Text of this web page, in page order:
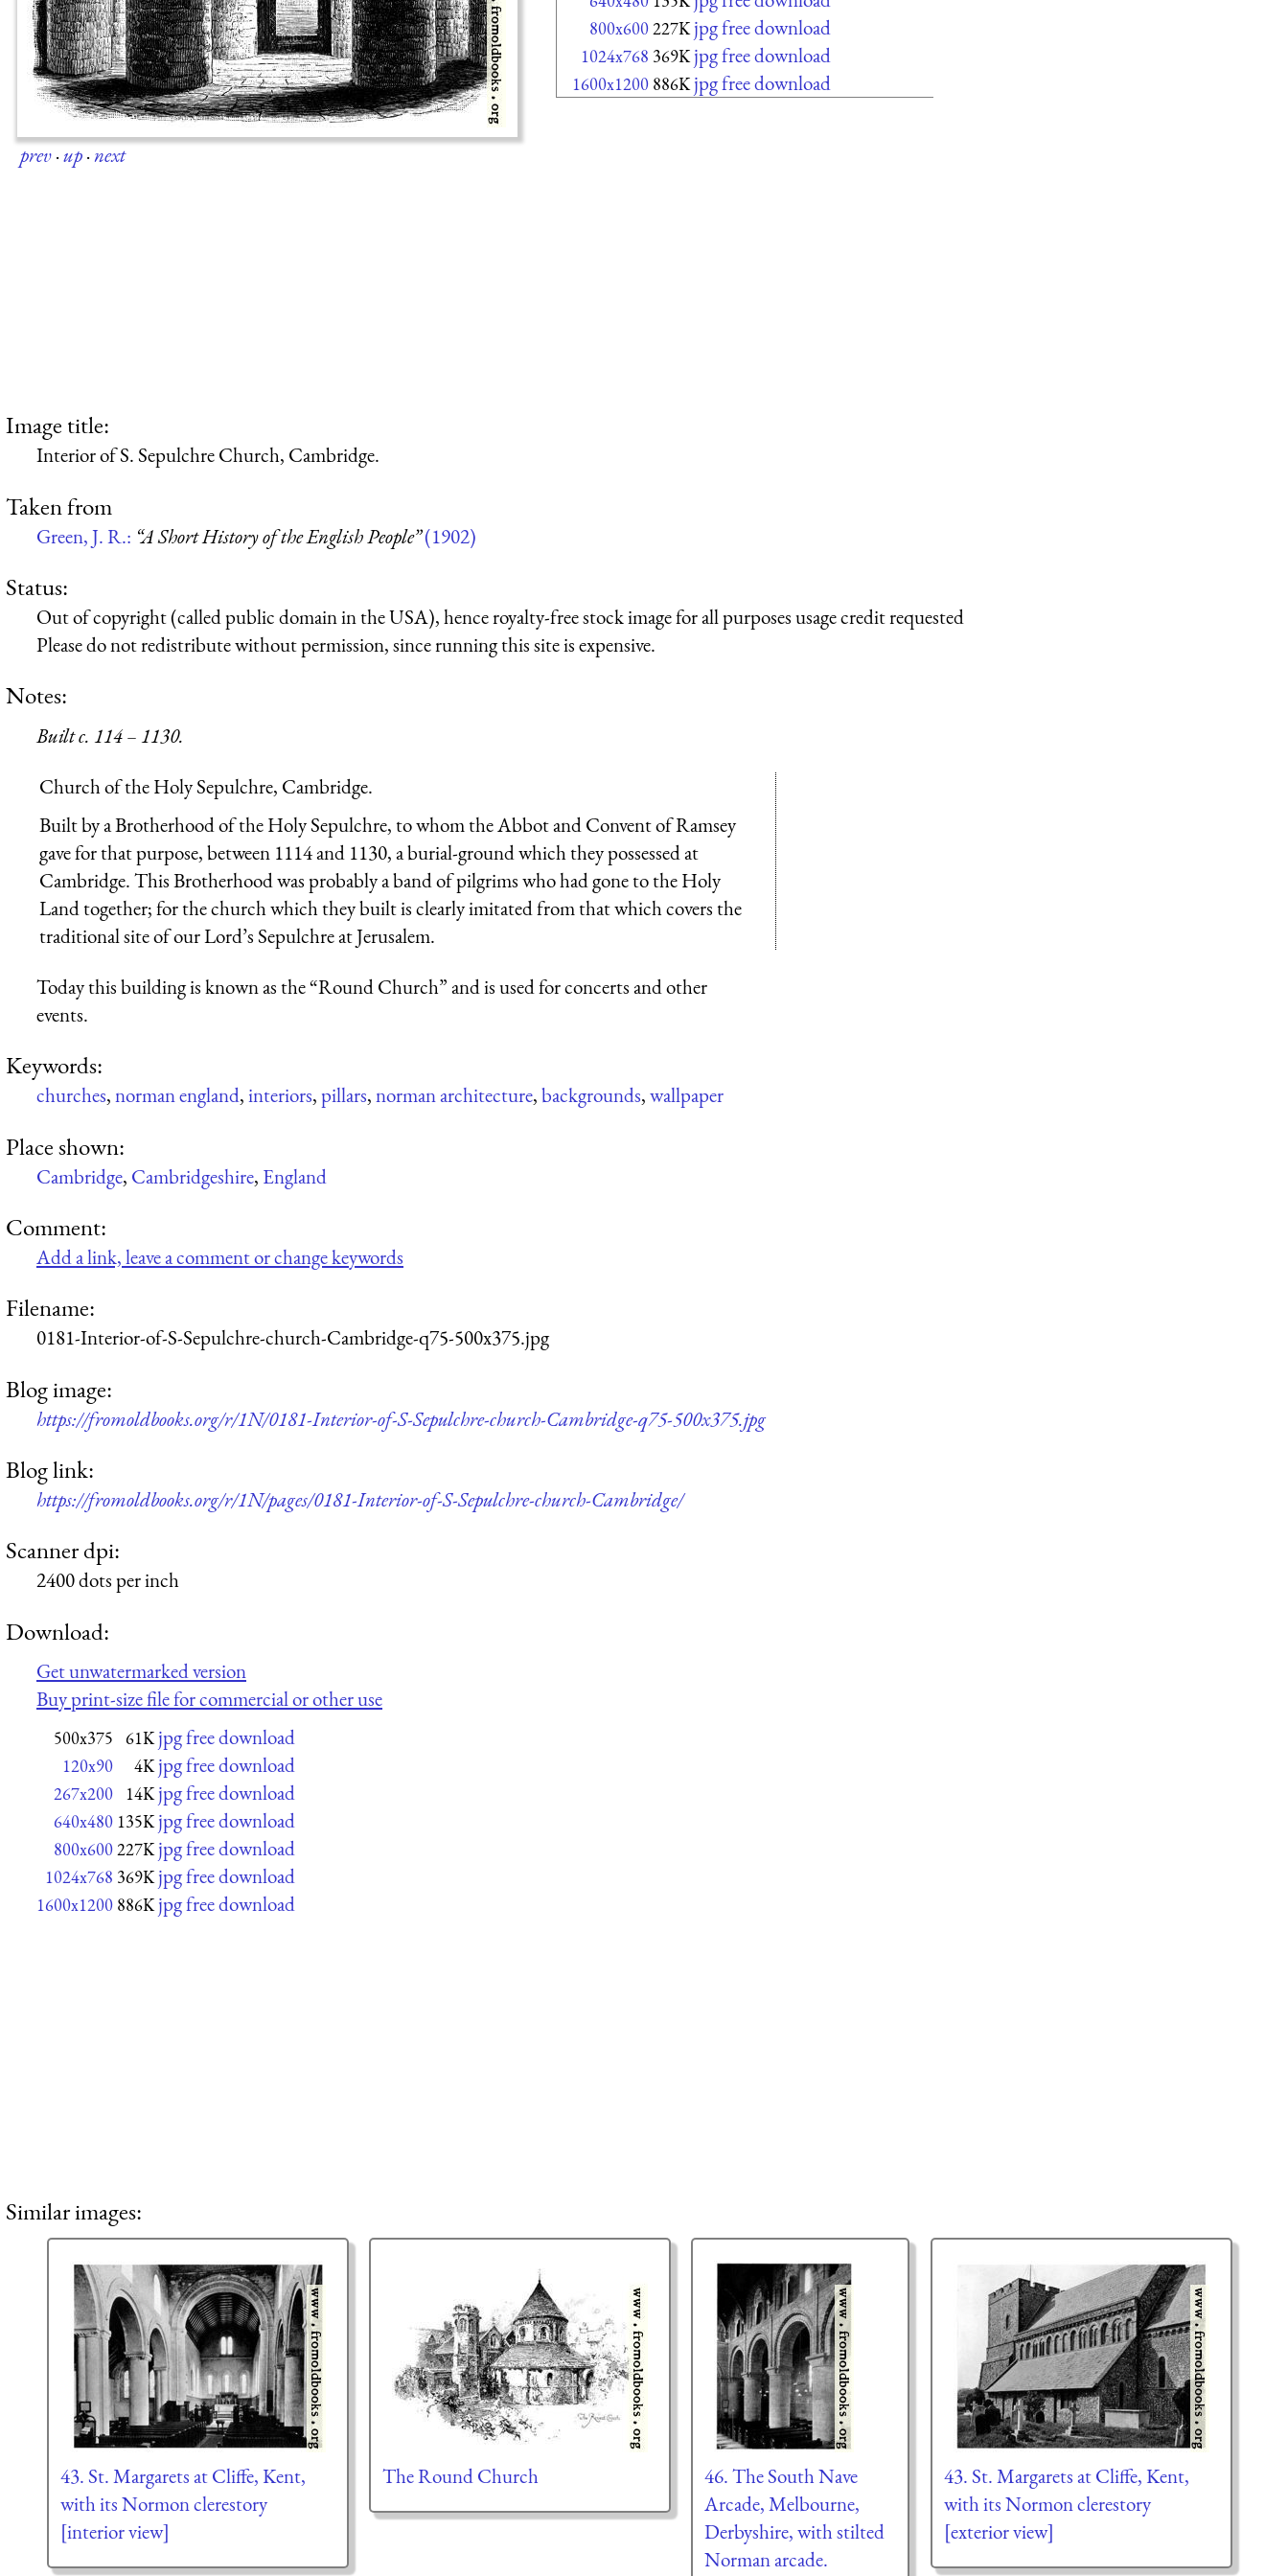
prev·up·next
800x600227K jpg free download
1024x768 369K jpg free download
1600x1200 886K jpg free download
Image title:
Interior of S. Sepulchre Church, Cambridge.
Taken from
Green, J. R.: “A Short History of the English People”(1902)
Status:
Out of copyright (called public domain in the USA), hence royalty-free stock image for all purposes usage credit requested
Please do not redistribute without permission, since running this site is expensive.
Notes:
Built c. 114 – 1130.
Church of the Holy Sepulchre, Cambridge.
Built by a Brotherhood of the Holy Sepulchre, to whom the Abbot and Convent of Ramsey
gave for that purpose, between 1114 and 1130, a burial-ground which they possessed at
Cambridge. This Brotherhood was probably a band of pilgrims who had gone to the Holy
Land together; for the church which they built is clearly imitated from that which covers the
traditional site of our Lord’s Sepulchre at Jerusalem.
Today this building is known as the “Round Church” and is used for concerts and other
events.
Keywords:
churches,norman england,interiors,pillars,norman architecture,backgrounds,wallpaper
Place shown:
Cambridge, Cambridgeshire, England
Comment:
Add a link, leave a comment or change keywords
Filename:
0181-Interior-of-S-Sepulchre-church-Cambridge-q75-500x375.jpg
Blog image:
https://fromoldbooks.org/r/1N/0181-Interior-of-S-Sepulchre-church-Cambridge-q75-500x375.jpg
Blog link:
https://fromoldbooks.org/r/1N/pages/0181-Interior-of-S-Sepulchre-church-Cambridge/
Scanner dpi:
2400 dots per inch
Download:
Get unwatermarked version
Buy print-size file for commercial or other use
500x375 61K jpg free download
120x90 4K jpg free download
267x200 14K jpg free download
640x480 135K jpg free download
800x600227K jpg free download
1024x768 369K jpg free download
1600x1200 886K jpg free download
Similar images:
43. St. Margarets at Cliffe, Kent,
with its Normon clerestory
[interior view]
The Round Church
46. The South Nave
Arcade, Melbourne,
Derbyshire, with stilted
Norman arcade.
43. St. Margarets at Cliffe, Kent,
with its Normon clerestory
[exterior view]